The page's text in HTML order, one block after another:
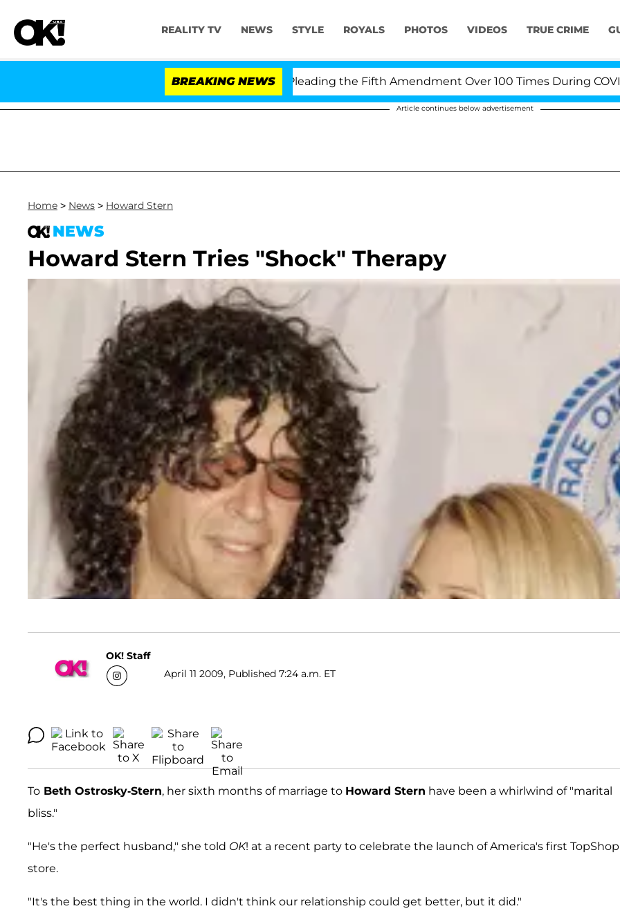
REALITY TV NEWS STYLE ROYALS PHOTOS VIDEOS TRUE CRIME
BREAKING NEWS
Fauci in Contempt of Congress After Pleading the Fifth Amendment Over 100 Times During COVID-19
Article continues below advertisement
Home > News > Howard Stern
NEWS
Howard Stern Tries "Shock" Therapy
OK! Staff
April 11 2009, Published 7:24 a.m. ET
To Beth Ostrosky-Stern, her sixth months of marriage to Howard Stern have been a whirlwind of "marital
bliss."
"He's the perfect husband," she told OK! at a recent party to celebrate the launch of America's first TopShop
store.
"It's the best thing in the world. I didn't think our relationship could get better, but it did."